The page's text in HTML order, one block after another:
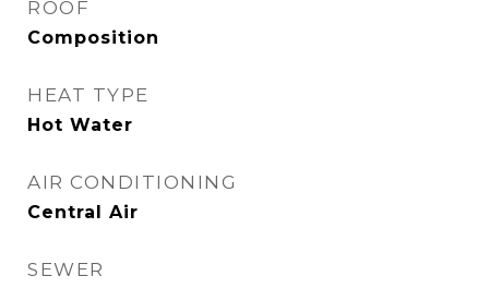
ROOF
Composition
HEAT TYPE
Hot Water
AIR CONDITIONING
Central Air
SEWER